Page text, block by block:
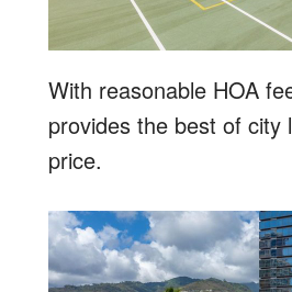
With reasonable HOA
provides the best of city
price.